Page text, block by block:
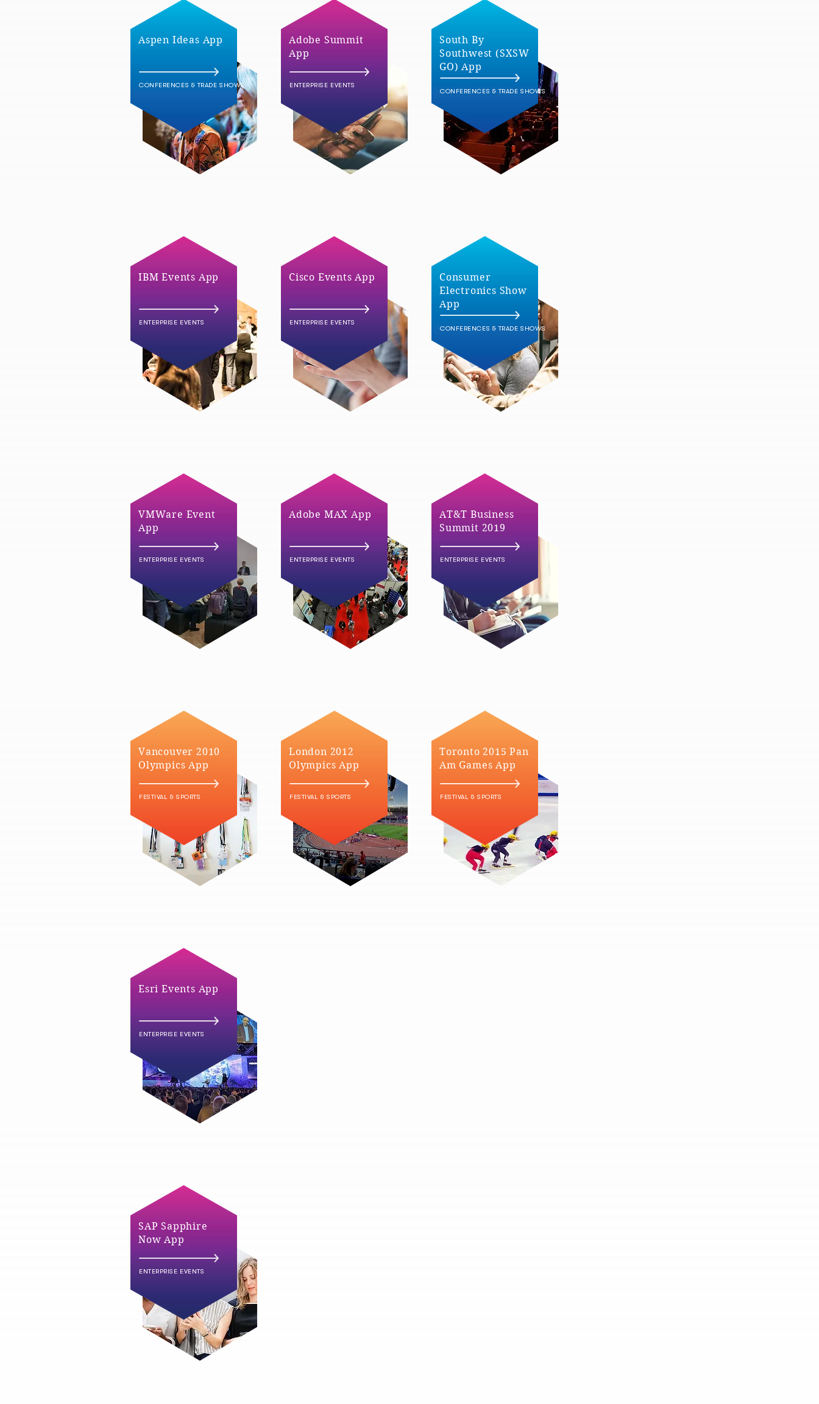
Aspen Ideas App
CONFERENCES & TRADE SHOWS
IBM Events App
ENTERPRISE EVENTS
VMWare Event
App
ENTERPRISE EVENTS
Vancouver 2010
Olympics App
FESTIVAL & SPORTS
Adobe Summit
App
ENTERPRISE EVENTS
Cisco Events App
ENTERPRISE EVENTS
Adobe MAX App
ENTERPRISE EVENTS
London 2012
Olympics App
FESTIVAL & SPORTS
South By
Southwest (SXSW
GO) App
CONFERENCES & TRADE SHOWS
Consumer
Electronics Show
App
CONFERENCES & TRADE SHOWS
AT&T Business
Summit 2019
ENTERPRISE EVENTS
Toronto 2015 Pan
Am Games App
FESTIVAL & SPORTS
Esri Events App
ENTERPRISE EVENTS
SAP Sapphire
Now App
ENTERPRISE EVENTS